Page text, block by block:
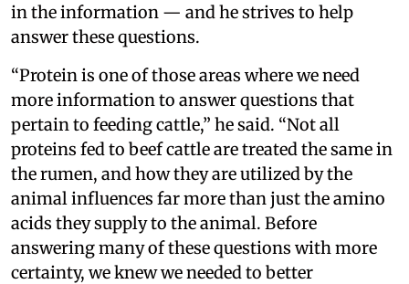
in the information — and he strives to help
answer these questions.
“Protein is one of those areas where we need
more information to answer questions that
pertain to feeding cattle,” he said. “Not all
proteins fed to beef cattle are treated the same in
the rumen, and how they are utilized by the
animal influences far more than just the amino
acids they supply to the animal. Before
answering many of these questions with more
certainty, we knew we needed to better